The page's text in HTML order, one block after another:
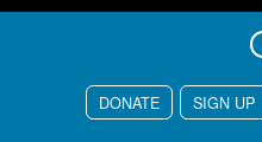
Skip to main content
DONATE SIGN UP